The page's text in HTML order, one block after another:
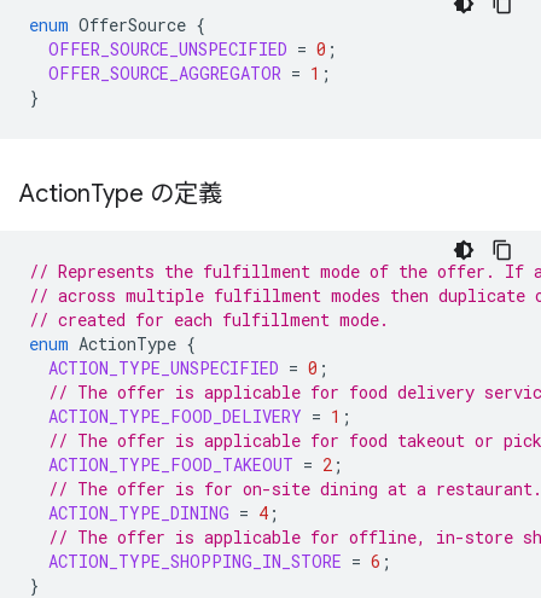
enum OfferSource {
OFFER_SOURCE_UNSPECIFIED = 0 ;
OFFER_SOURCE_AGGREGATOR = 1 ;
}
ActionType の定義
// Represents the fulfillment mode of the offer. If
// across multiple fulfillment modes then duplicate
// created for each fulfillment mode.
enum ActionType {
ACTION_TYPE_UNSPECIFIED = 0 ;
// The offer is applicable for food delivery
ACTION_TYPE_FOOD_DELIVERY = 1 ;
// The offer is applicable for food takeout or
ACTION_TYPE_FOOD_TAKEOUT = 2 ;
// The offer is for on-site dining at a restaurant.
ACTION_TYPE_DINING = 4 ;
// The offer is applicable for offline, in-store
ACTION_TYPE_SHOPPING_IN_STORE = 6 ;
}